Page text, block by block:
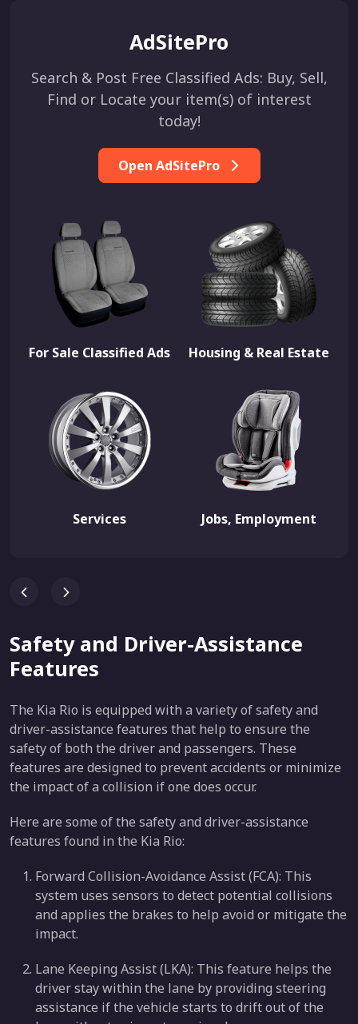
AdSitePro
Search & Post Free Classified Ads: Buy, Sell,
Find or Locate your item(s) of interest
today!
Open AdSitePro
For Sale Classified Ads Housing & Real Estate
Services Jobs, Employment
Safety and Driver-Assistance
Features
The Kia Rio is equipped with a variety of safety and
driver-assistance features that help to ensure the
safety of both the driver and passengers. These
features are designed to prevent accidents or minimize
the impact of a collision if one does occur.
Here are some of the safety and driver-assistance
features found in the Kia Rio:
Forward Collision-Avoidance Assist (FCA): This
system uses sensors to detect potential collisions
and applies the brakes to help avoid or mitigate the
impact.
Lane Keeping Assist (LKA): This feature helps the
driver stay within the lane by providing steering
assistance if the vehicle starts to drift out of the